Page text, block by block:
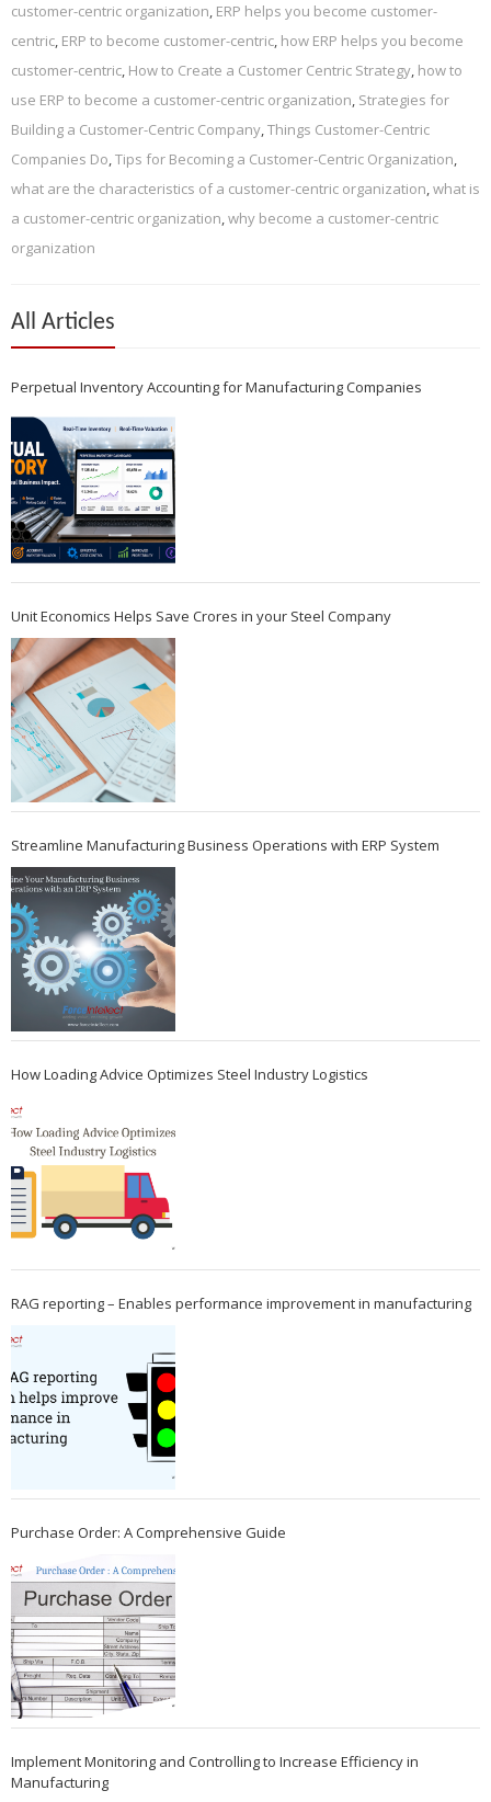
customer-centric organization, ERP helps you become customer-
centric, ERP to become customer-centric, how ERP helps you become
customer-centric, How to Create a Customer Centric Strategy, how to
use ERP to become a customer-centric organization, Strategies for
Building a Customer-Centric Company,Things Customer-Centric
Companies Do,Tips for Becoming a Customer-Centric Organization,
what are the characteristics of a customer-centric organization,what is
a customer-centric organization,why become a customer-centric
organization
All Articles
Perpetual Inventory Accounting for Manufacturing Companies
Unit Economics Helps Save Crores in your Steel Company
Streamline Manufacturing Business Operations with ERP System
How Loading Advice Optimizes Steel Industry Logistics
RAG reporting – Enables performance improvement in manufacturing
Purchase Order: A Comprehensive Guide
Implement Monitoring and Controlling to Increase Efficiency in
Manufacturing